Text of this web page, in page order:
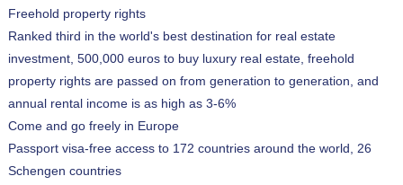
Freehold property rights
Ranked third in the world's best destination for real estate
investment, 500,000 euros to buy luxury real estate, freehold
property rights are passed on from generation to generation, and
annual rental income is as high as 3-6%
Come and go freely in Europe
Passport visa-free access to 172 countries around the world, 26
Schengen countries